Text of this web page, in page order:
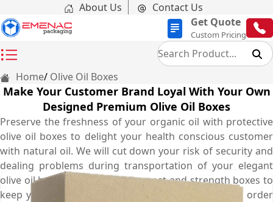
About Us
Contact Us
Get Quote
Custom Pricing
Home Olive Oil Boxes
Make Your Customer Brand Loyal With Your Own
Designed Premium Olive Oil Boxes
Preserve the freshness of your organic oil with protective
olive oil boxes to delight your health conscious customer
with natural oil. We will cut down your risk of security and
dealing problems during transportation of your elegant
olive oil boxes. Obtain our cheapest and strength boxes to
keep your product fresh for as long as possible. To order